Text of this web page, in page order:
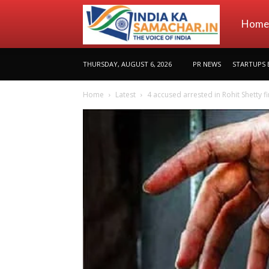
Home
THURSDAY, AUGUST 6, 2026 PR NEWS STARTUPS
Home Latest 4 accused arrested in Rohit Shetty